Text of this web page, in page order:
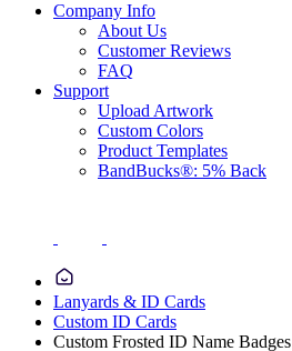
Company Info
About Us
Customer Reviews
FAQ
Support
Upload Artwork
Custom Colors
Product Templates
BandBucks®: 5% Back
Lanyards & ID Cards
Custom ID Cards
Custom Frosted ID Name Badges